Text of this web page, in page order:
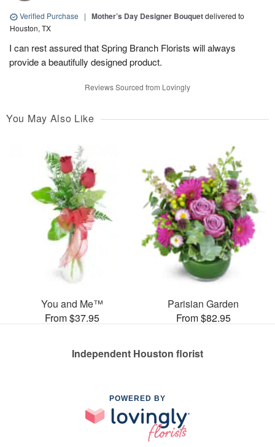
Verified Purchase | Mother’s Day Designer Bouquetdelivered to
Houston, TX
I can rest assured that Spring Branch Florists will always
provide a beautifully designed product.
Reviews Sourced from Lovingly
You May Also Like
You and Me™
From $37.95
Parisian Garden
From $82.95
Independent Houston florist
POWERED BY